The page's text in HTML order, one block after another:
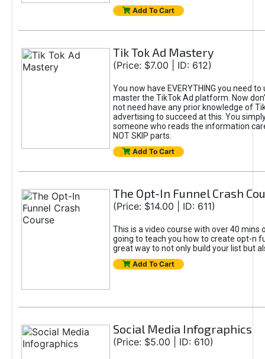
Add To Cart
Tik Tok Ad Mastery
(Price: $7.00 | ID: 612)
You now have EVERYTHING you need
master the TikTok Ad platform. Now
not need have any prior knowledge of
advertising to succeed at this. You
someone who reads the information
NOT SKIP parts.
Add To Cart
The Opt-In Funnel Crash
(Price: $14.00 | ID: 611)
This is a video course with over 40 mins
going to teach you how to create opt-n
great way to not only build your list but
Add To Cart
Social Media Infographics
(Price: $5.00 | ID: 610)